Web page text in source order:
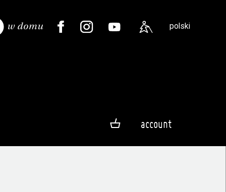
polski
account